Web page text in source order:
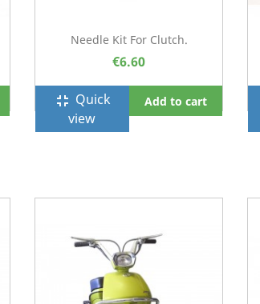
Needle Kit For Clutch.
€6.60
fullscreen_exit Quick
view
Add to cart